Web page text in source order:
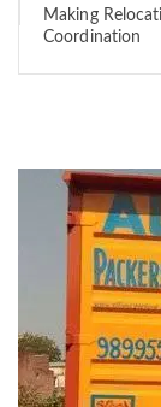
Making
Coordination